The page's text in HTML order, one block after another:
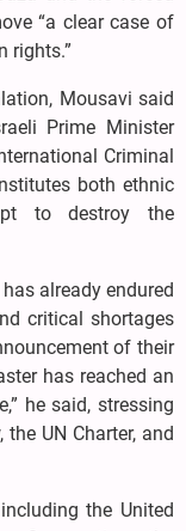
“a clear case of
rights.”
Mousavi said
Prime Minister
Criminal
both ethnic
to destroy the
already endured
critical shortages
of their
has reached an
he said, stressing
UN Charter, and
the United